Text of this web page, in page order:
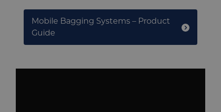
Mobile Bagging Systems – Product
Guide